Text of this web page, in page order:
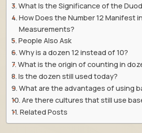
What Is the Significance of the
How Does the Number 12 Manifest
Measurements?
People Also Ask
Why is a dozen 12 instead of 10?
What is the origin of counting in
Is the dozen still used today?
What are the advantages of using
Are there cultures that still use
Related Posts